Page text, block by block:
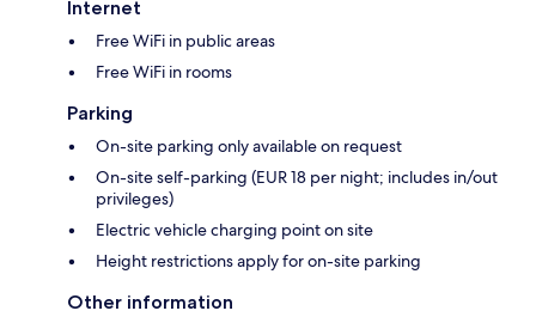
Internet
Free WiFi in public areas
Free WiFi in rooms
Parking
On-site parking only available on request
On-site self-parking (EUR 18 per night; includes in/out
privileges)
Electric vehicle charging point on site
Height restrictions apply for on-site parking
Other information